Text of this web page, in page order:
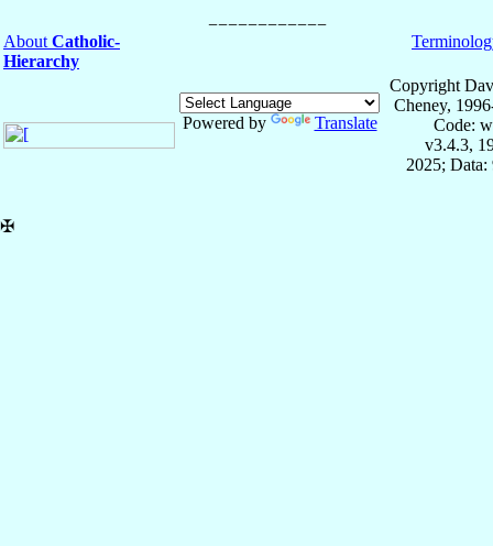
About Catholic-
Hierarchy
Powered by Translate
Copyright
Cheney,
Code:
v3.4.3,
2025; Data:
✠